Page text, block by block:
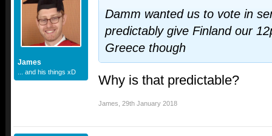
James
... and his things xD
Damm wanted us to vote in
predictably give Finland our
Greece though
Why is that predictable?
James 29th January 2018